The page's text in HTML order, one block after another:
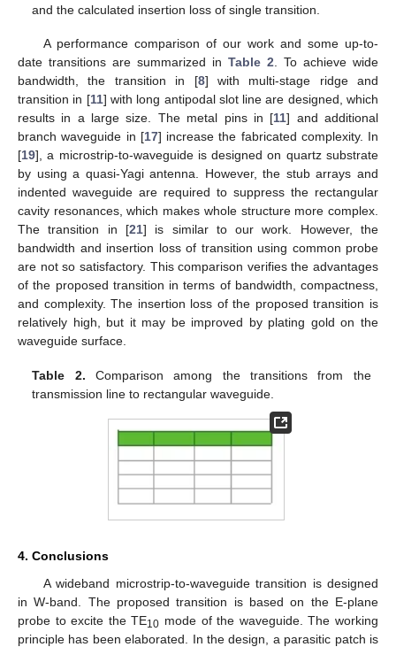
and the calculated insertion loss of single transition.
A performance comparison of our work and some up-to-
date transitions are summarized in Table 2. To achieve wide
bandwidth, the transition in [8] with multi-stage ridge and
transition in [11] with long antipodal slot line are designed, which
results in a large size. The metal pins in [11] and additional
branch waveguide in [17] increase the fabricated complexity. In
[19], a microstrip-to-waveguide is designed on quartz substrate
by using a quasi-Yagi antenna. However, the stub arrays and
indented waveguide are required to suppress the rectangular
cavity resonances, which makes whole structure more complex.
The transition in [21] is similar to our work. However, the
bandwidth and insertion loss of transition using common probe
are not so satisfactory. This comparison verifies the advantages
of the proposed transition in terms of bandwidth, compactness,
and complexity. The insertion loss of the proposed transition is
relatively high, but it may be improved by plating gold on the
waveguide surface.
Table 2. Comparison among the transitions from the
transmission line to rectangular waveguide.
4. Conclusions
A wideband microstrip-to-waveguide transition is designed
in W-band. The proposed transition is based on the E-plane
probe to excite the TE10 mode of the waveguide. The working
principle has been elaborated. In the design, a parasitic patch is